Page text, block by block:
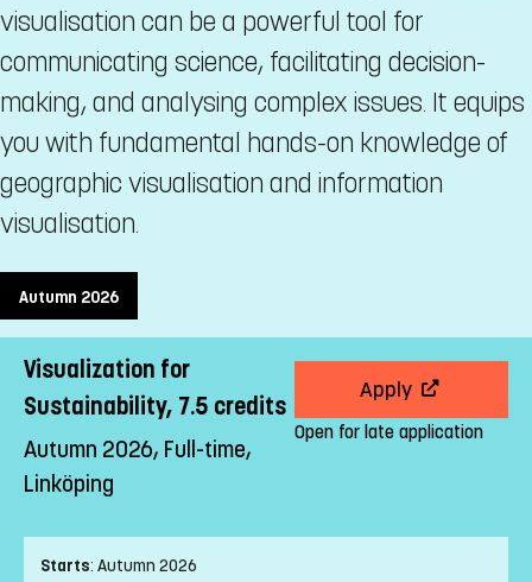
visualisation can be a powerful tool for
communicating science, facilitating decision-
making, and analysing complex issues. It equips
you with fundamental hands-on knowledge of
geographic visualisation and information
visualisation.
Autumn 2026
Visualization for
Sustainability, 7.5 credits
Autumn 2026, Full-time,
Linköping
Apply
Open for late application
Starts: Autumn 2026